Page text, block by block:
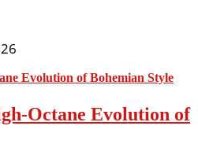
Octane Evolution of